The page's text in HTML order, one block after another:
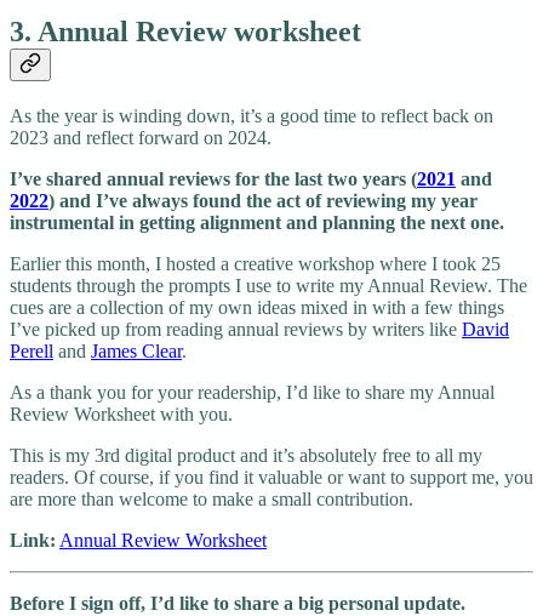
3. Annual Review worksheet
As the year is winding down, it’s a good time to reflect back on
2023 and reflect forward on 2024.
I’ve shared annual reviews for the last two years (2021 and
2022) and I’ve always found the act of reviewing my year
instrumental in getting alignment and planning the next one.
Earlier this month, I hosted a creative workshop where I took 25
students through the prompts I use to write my Annual Review. The
cues are a collection of my own ideas mixed in with a few things
I’ve picked up from reading annual reviews by writers like David
Perell and James Clear.
As a thank you for your readership, I’d like to share my Annual
Review Worksheet with you.
This is my 3rd digital product and it’s absolutely free to all my
readers. Of course, if you find it valuable or want to support me, you
are more than welcome to make a small contribution.
Link: Annual Review Worksheet
Before I sign off, I’d like to share a big personal update.